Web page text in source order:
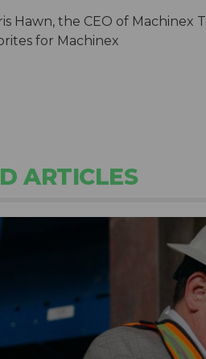
Hawn, the CEO of Machinex
for Machinex
ARTICLES